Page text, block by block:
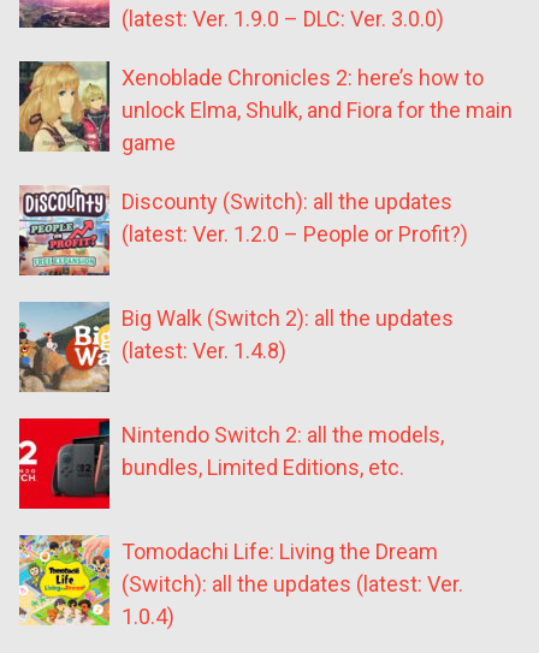
(latest: Ver. 1.9.0 – DLC: Ver. 3.0.0)
Xenoblade Chronicles 2: here’s how to
unlock Elma, Shulk, and Fiora for the main
game
Discounty (Switch): all the updates
(latest: Ver. 1.2.0 – People or Profit?)
Big Walk (Switch 2): all the updates
(latest: Ver. 1.4.8)
Nintendo Switch 2: all the models,
bundles, Limited Editions, etc.
Tomodachi Life: Living the Dream
(Switch): all the updates (latest: Ver.
1.0.4)